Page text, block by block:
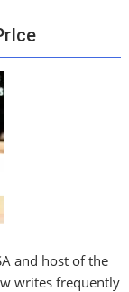
and host of the
writes frequently